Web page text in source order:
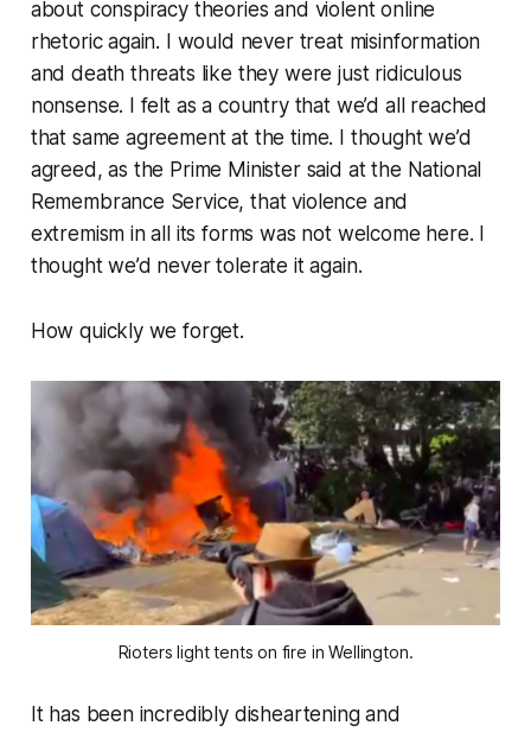
about conspiracy theories and violent online
rhetoric again. I would never treat misinformation
and death threats like they were just ridiculous
nonsense. I felt as a country that we’d all reached
that same agreement at the time. I thought we’d
agreed, as the Prime Minister said at the National
Remembrance Service, that violence and
extremism in all its forms was not welcome here. I
thought we’d never tolerate it again.
How quickly we forget.
Rioters light tents on fire in Wellington.
It has been incredibly disheartening and